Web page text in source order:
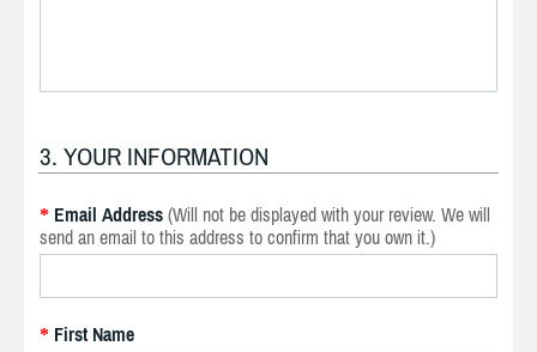
3. YOUR INFORMATION
* Email Address (Will not be displayed with your review. We will
send an email to this address to confirm that you own it.)
* First Name